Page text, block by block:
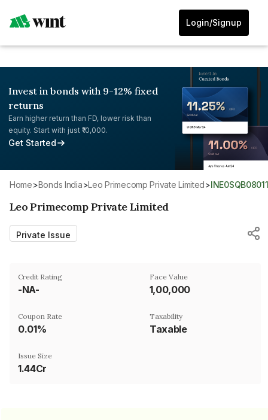
Login/Signup
Invest in bonds with 9-12% fixed
returns
Earn higher return than FD, lower risk than
equity. Start with just ₹10,000.
Get Started
Home> Bonds India> Leo Primecomp Private Limited> INE0SQB08011
Leo Primecomp Private Limited
Private Issue
Credit Rating
-NA-
Face Value
₹1,00,000
Coupon Rate
0.01%
Taxability
Taxable
Issue Size
1.44Cr